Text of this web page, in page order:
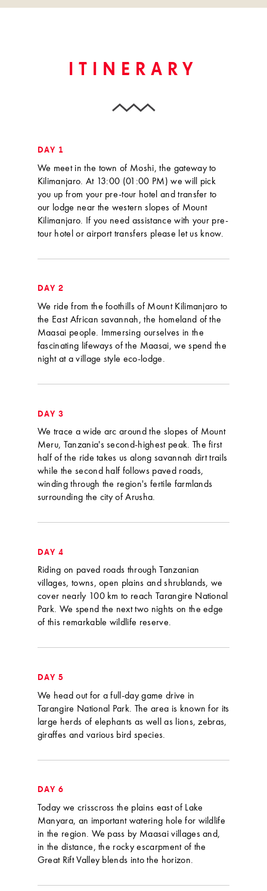
ITINERARY
DAY 1
We meet in the town of Moshi, the gateway to
Kilimanjaro. At 13:00 (01:00 PM) we will pick
you up from your pre-tour hotel and transfer to
our lodge near the western slopes of Mount
Kilimanjaro. If you need assistance with your pre-
tour hotel or airport transfers please let us know.
DAY 2
We ride from the foothills of Mount Kilimanjaro to
the East African savannah, the homeland of the
Maasai people. Immersing ourselves in the
fascinating lifeways of the Maasai, we spend the
night at a village style eco-lodge.
DAY 3
We trace a wide arc around the slopes of Mount
Meru, Tanzania's second-highest peak. The first
half of the ride takes us along savannah dirt trails
while the second half follows paved roads,
winding through the region's fertile farmlands
surrounding the city of Arusha.
DAY 4
Riding on paved roads through Tanzanian
villages, towns, open plains and shrublands, we
cover nearly 100 km to reach Tarangire National
Park. We spend the next two nights on the edge
of this remarkable wildlife reserve.
DAY 5
We head out for a full-day game drive in
Tarangire National Park. The area is known for its
large herds of elephants as well as lions, zebras,
giraffes and various bird species.
DAY 6
Today we crisscross the plains east of Lake
Manyara, an important watering hole for wildlife
in the region. We pass by Maasai villages and,
in the distance, the rocky escarpment of the
Great Rift Valley blends into the horizon.